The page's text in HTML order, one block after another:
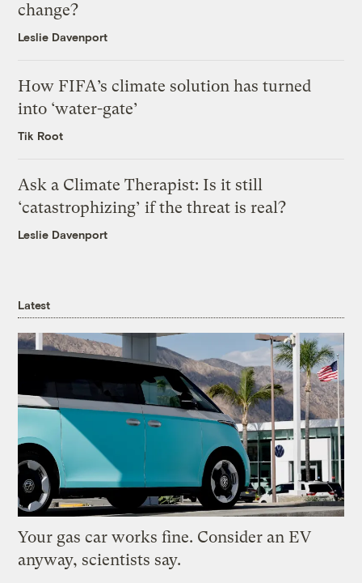
change?
Leslie Davenport
How FIFA’s climate solution has turned
into ‘water-gate’
Tik Root
Ask a Climate Therapist: Is it still
‘catastrophizing’ if the threat is real?
Leslie Davenport
Latest
Your gas car works fine. Consider an EV
anyway, scientists say.